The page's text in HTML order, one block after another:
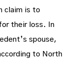
claim is to
their loss. In
spouse,
to North